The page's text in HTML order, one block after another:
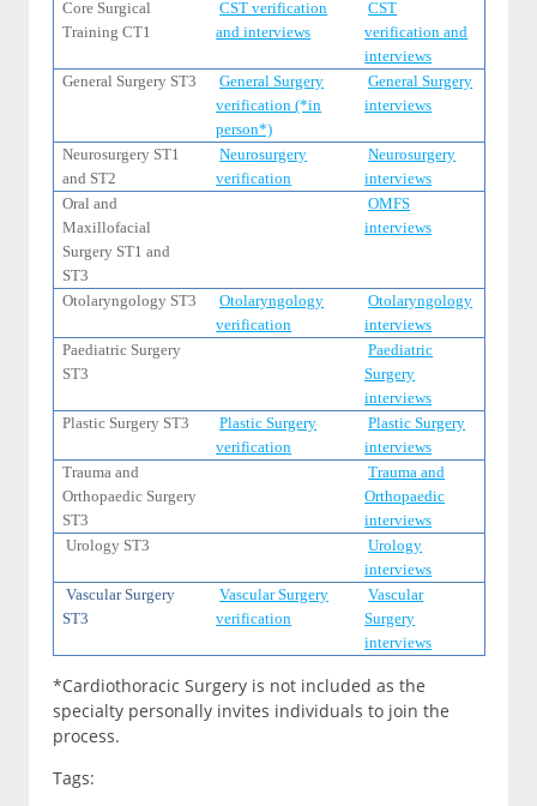
Core Surgical
Training CT1
CST verification
and interviews
CST
verification and
interviews
General Surgery ST3
General Surgery
verification (*in
person*)
General Surgery
interviews
Neurosurgery ST1
and ST2
Neurosurgery
verification
Neurosurgery
interviews
Oral and
Maxillofacial
Surgery ST1 and
ST3
OMFS
interviews
Otolaryngology ST3
Otolaryngology
verification
Otolaryngology
interviews
Paediatric Surgery
ST3
Paediatric
Surgery
interviews
Plastic Surgery ST3
Plastic Surgery
verification
Plastic Surgery
interviews
Trauma and
Orthopaedic Surgery
ST3
Trauma and
Orthopaedic
interviews
Urology ST3
Urology
interviews
Vascular Surgery
ST3
Vascular Surgery
verification
Vascular
Surgery
interviews
*Cardiothoracic Surgery is not included as the
specialty personally invites individuals to join the
process.
Tags: